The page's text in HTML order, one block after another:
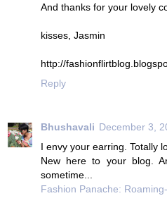
And thanks for your lovely
kisses, Jasmin
http://
Reply
Bhushavali December 3,
I envy your earring. Totally
New here to your blog.
sometime...
Fashion Panache: